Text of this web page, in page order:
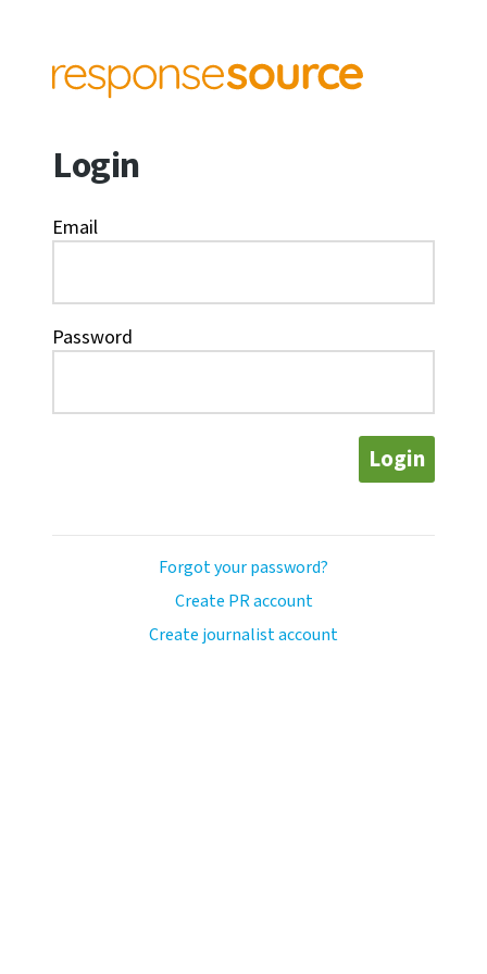
Login
Email
Password
Login
Forgot your password?
Create PR account
Create journalist account